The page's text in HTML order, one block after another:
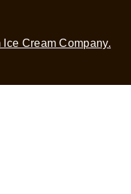
Cream Company.